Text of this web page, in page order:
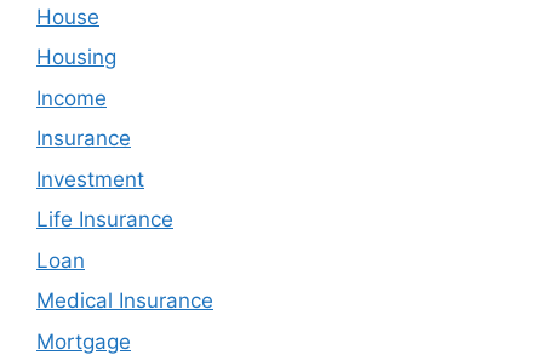
House
Housing
Income
Insurance
Investment
Life Insurance
Loan
Medical Insurance
Mortgage